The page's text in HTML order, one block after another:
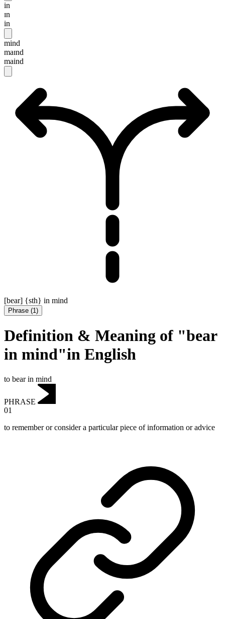
in
ɪn
in
mind
maɪnd
maind
[bear] {sth} in mind
Phrase (1)
Definition & Meaning of "bear
in mind"in English
to bear in mind
PHRASE
01
to remember or consider a particular piece of information or advice